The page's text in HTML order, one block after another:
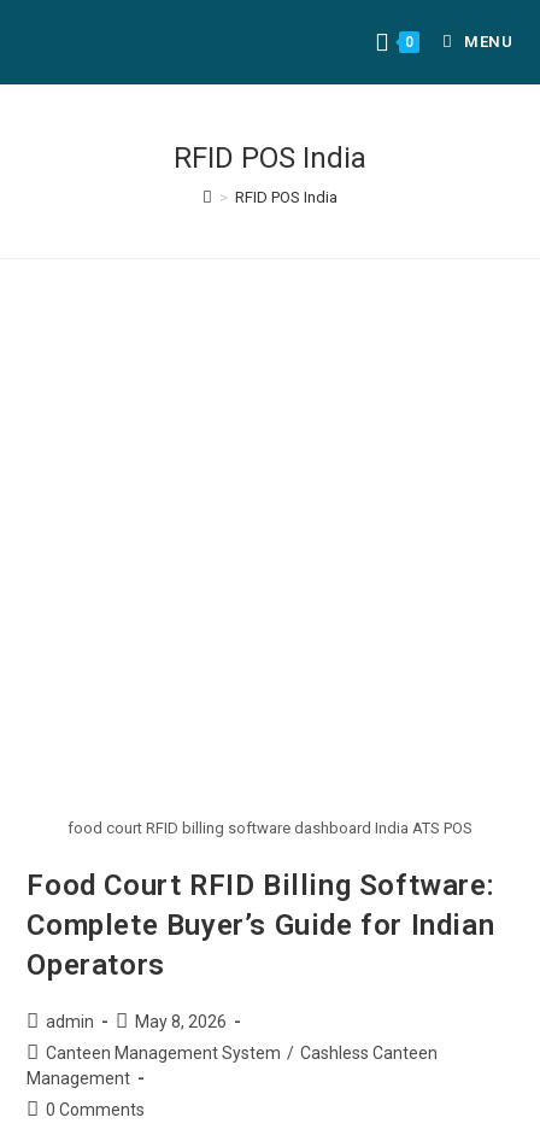
0 MENU
RFID POS India
> RFID POS India
food court RFID billing software dashboard India ATS POS
Food Court RFID Billing Software:
Complete Buyer’s Guide for Indian
Operators
admin
May 8, 2026
Canteen Management System / Cashless Canteen
Management
0 Comments